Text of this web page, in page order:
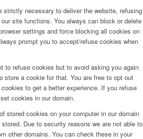
strictly necessary to deliver the website, refusing
site functions. You always can block or delete
settings and force blocking all cookies on
prompt you to accept/refuse cookies when
to refuse cookies but to avoid asking you again
store a cookie for that. You are free to opt out
to get a better experience. If you refuse
cookies in our domain.
stored cookies on your computer in our domain
Due to security reasons we are not able to
other domains. You can check these in your